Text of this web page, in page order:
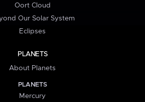
Oort Cloud
Our Solar System
Eclipses
PLANETS
About Planets
PLANETS
Mercury